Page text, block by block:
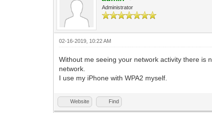
Administrator
02-16-2019, 10:22 AM
Without me seeing your network activity there is
network.
I use my iPhone with WPA2 myself.
Website Find